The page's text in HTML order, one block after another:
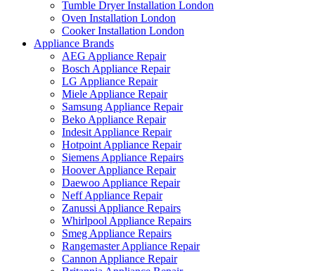
Tumble Dryer Installation London
Oven Installation London
Cooker Installation London
Appliance Brands
AEG Appliance Repair
Bosch Appliance Repair
LG Appliance Repair
Miele Appliance Repair
Samsung Appliance Repair
Beko Appliance Repair
Indesit Appliance Repair
Hotpoint Appliance Repair
Siemens Appliance Repairs
Hoover Appliance Repair
Daewoo Appliance Repair
Neff Appliance Repair
Zanussi Appliance Repairs
Whirlpool Appliance Repairs
Smeg Appliance Repairs
Rangemaster Appliance Repair
Cannon Appliance Repair